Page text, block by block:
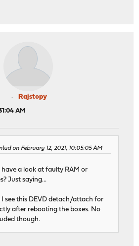
Rajstopy
AM
on February 12, 2021, 10:05:05 AM
a look at faulty RAM or
Just saying...
I see this DEVD detach/attach for
after rebooting the boxes. No
though.